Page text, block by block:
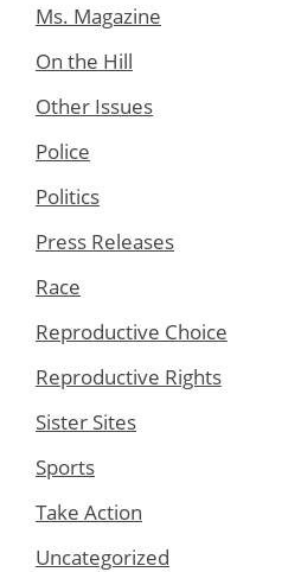
Ms. Magazine
On the Hill
Other Issues
Police
Politics
Press Releases
Race
Reproductive Choice
Reproductive Rights
Sister Sites
Sports
Take Action
Uncategorized